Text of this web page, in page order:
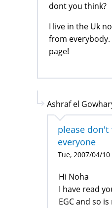
dont you think?
I live in the Uk
from
page!
Ashraf el
please
everyone
Tue, 2007/04/10
Hi Noha
I have read
EGC and so